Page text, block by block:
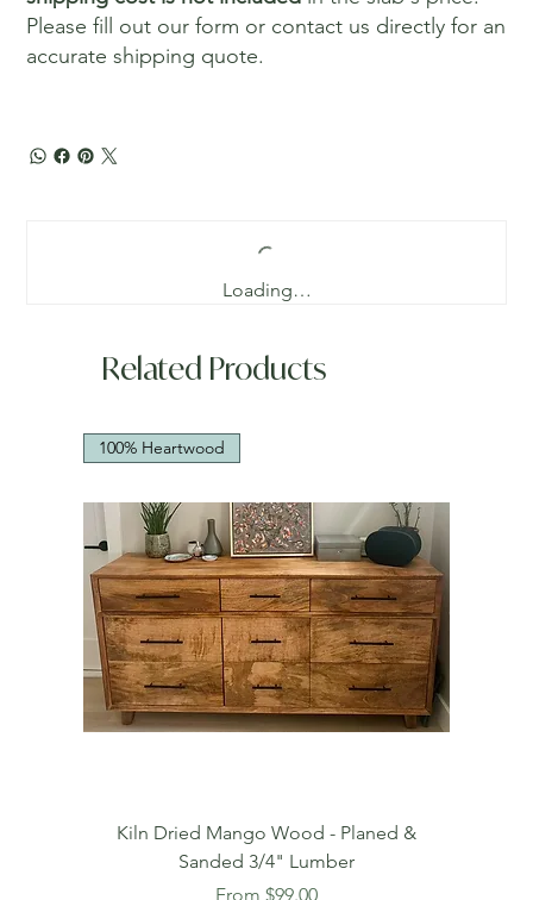
Please fill out our form or contact us directly for an
accurate shipping quote.
Loading…
Related Products
100% Heartwood
Kiln Dried Mango Wood - Planed &
Sanded 3/4" Lumber
From $99.00
Sale Price